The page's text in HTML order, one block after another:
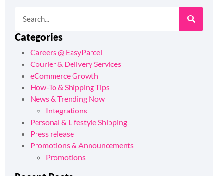
Categories
Careers @ EasyParcel
Courier & Delivery Services
eCommerce Growth
How-To & Shipping Tips
News & Trending Now
Integrations
Personal & Lifestyle Shipping
Press release
Promotions & Announcements
Promotions